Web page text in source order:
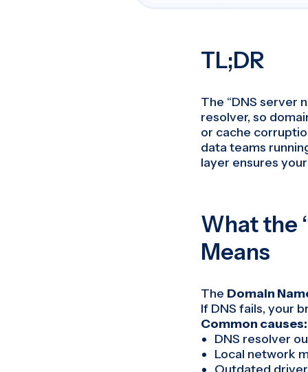
TL;DR
The “DNS server
resolver, so
or cache
data teams
layer ensures
What the
Means
The Domain
If DNS fails, your
Common causes:
DNS resolver
Local network